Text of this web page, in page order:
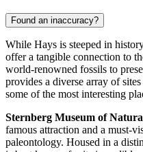
Found an inaccuracy?
While Hays is steeped in
offer a tangible connection to
world-renowned fossils to
provides a diverse array of
some of the most interesting
Sternberg Museum of
famous attraction and a must-
paleontology. Housed in a